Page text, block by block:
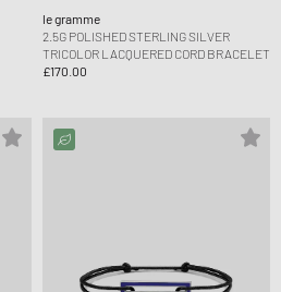
le gramme
2.5G POLISHED STERLING SILVER
TRICOLOR LACQUERED CORD BRACELET
£170.00